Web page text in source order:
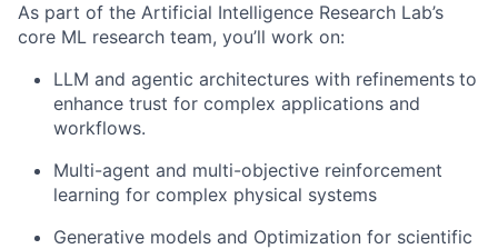
As part of the Artificial Intelligence Research Lab’s
core ML research team, you’ll work on:
LLM and agentic architectures with refinements to
enhance trust for complex applications and
workflows.
Multi-agent and multi-objective reinforcement
learning for complex physical systems
Generative models and Optimization for scientific